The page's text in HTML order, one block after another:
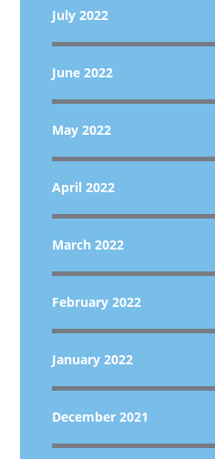
July 2022
June 2022
May 2022
April 2022
March 2022
February 2022
January 2022
December 2021